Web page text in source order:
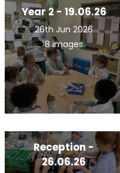
Year 2 - 19.06.26
26th Jun 2026
8 images
Reception -
26.06.26